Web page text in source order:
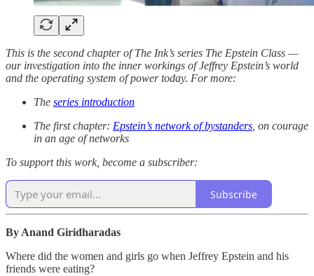
This is the second chapter of The Ink’s series The Epstein Class —
our investigation into the inner workings of Jeffrey Epstein’s world
and the operating system of power today. For more:
The series introduction
The first chapter: Epstein’s network of bystanders , on courage
in an age of networks
To support this work, become a subscriber:
Subscribe
By Anand Giridharadas
Where did the women and girls go when Jeffrey Epstein and his
friends were eating?